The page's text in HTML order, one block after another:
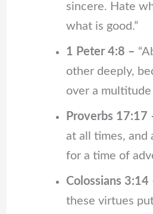
sincere. Hate
what is good.”
1 Peter 4:8 –
other deeply,
over a multitude
Proverbs 17:17
at all times, and
for a time of
Colossians 3:14
these virtues